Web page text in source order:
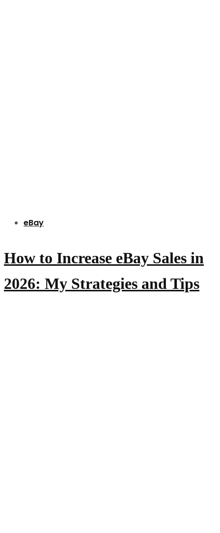
eBay
How to Increase eBay Sales in
2026: My Strategies and Tips